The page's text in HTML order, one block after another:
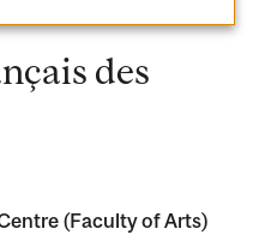
des
(Faculty of Arts)